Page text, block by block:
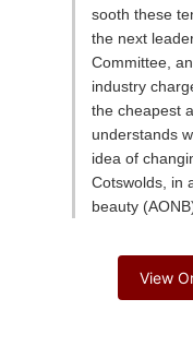
sooth these
the next
Committee,
industry
the cheapest
understands
idea of
Cotswolds, in
beauty
View